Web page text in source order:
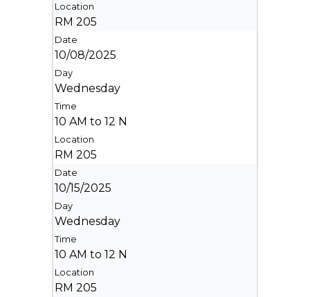
RM 205
10/08/2025
Wednesday
10 AM to 12 N
RM 205
10/15/2025
Wednesday
10 AM to 12 N
RM 205